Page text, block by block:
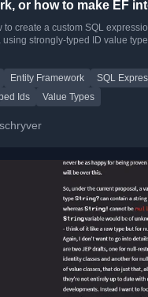
or how to make EF
to create a custom SQL
using strongly-typed ID value
Entity Framework
SQL
Ids
Value Types